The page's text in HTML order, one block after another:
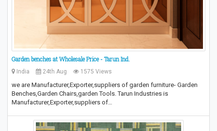
Garden benches at Wholesale Price - Tarun Ind.
India 24th Aug 1575 Views
we are Manufacturer,Exporter,suppliers of garden furniture- Garden
Benches,Garden Chairs,garden Tools. Tarun Industries is
Manufacturer,Exporter,suppliers of…